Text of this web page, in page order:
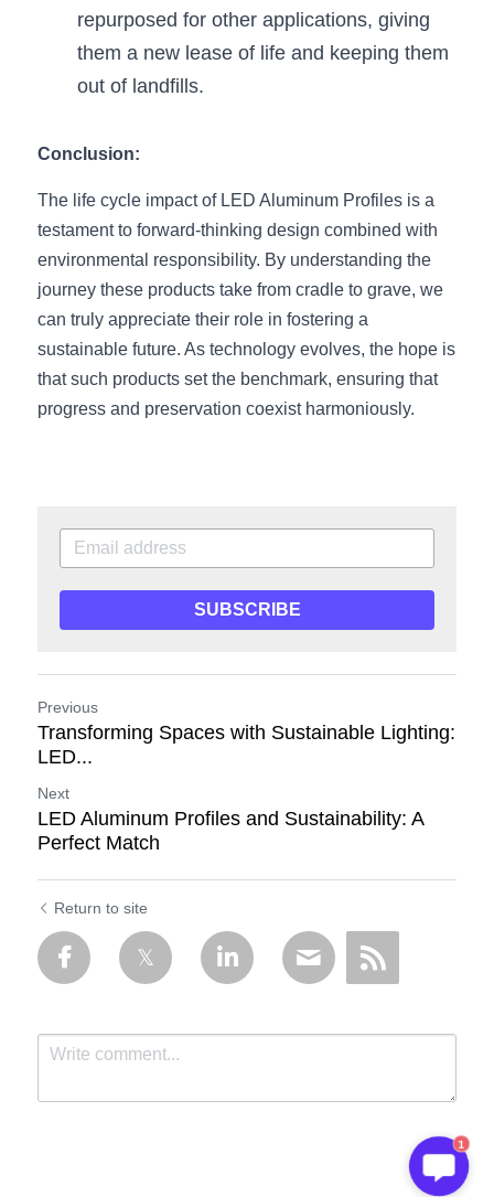
repurposed for other applications, giving
them a new lease of life and keeping them
out of landfills.
Conclusion:
The life cycle impact of LED Aluminum Profiles is a
testament to forward-thinking design combined with
environmental responsibility. By understanding the
journey these products take from cradle to grave, we
can truly appreciate their role in fostering a
sustainable future. As technology evolves, the hope is
that such products set the benchmark, ensuring that
progress and preservation coexist harmoniously.
SUBSCRIBE
Previous
Transforming Spaces with Sustainable Lighting:
LED...
Next
LED Aluminum Profiles and Sustainability: A
Perfect Match
Return to site
1